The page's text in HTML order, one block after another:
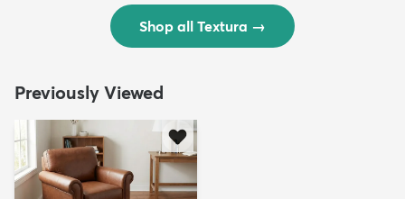
Shop all Textura →
Previously Viewed